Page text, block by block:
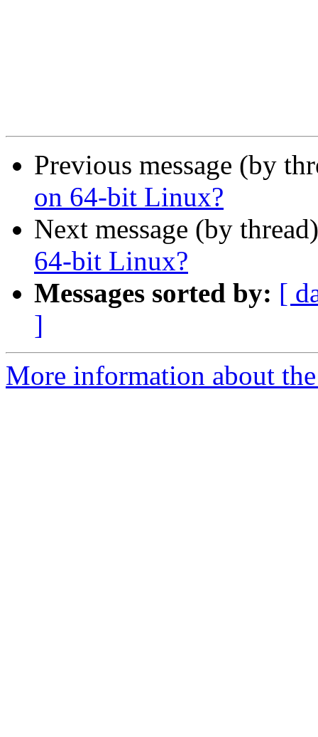
Previous message (by
on 64-bit Linux?
Next message (by
64-bit Linux?
Messages sorted by: [
]
More information about